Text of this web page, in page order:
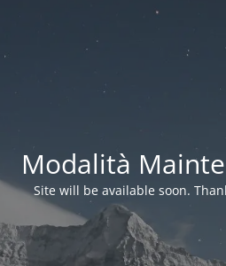
Modalità
Site will be available soon.